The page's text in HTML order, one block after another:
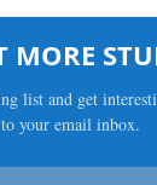
MORE
list and get
to your email inbox.